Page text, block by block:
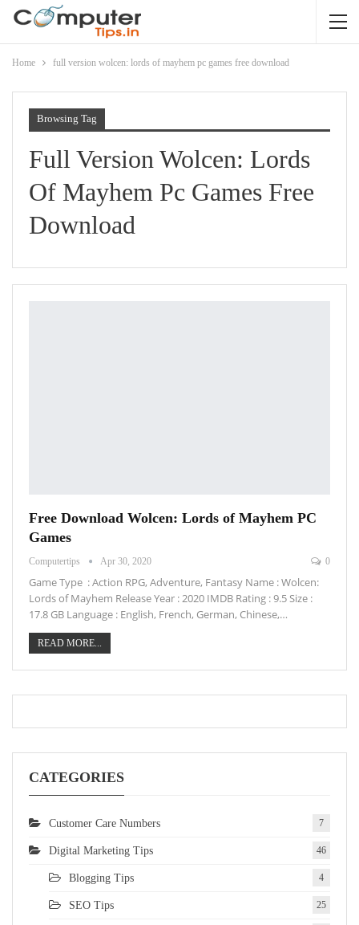
Home full version wolcen: lords of mayhem pc games free download
Browsing Tag
Full Version Wolcen: Lords
Of Mayhem Pc Games Free
Download
Free Download Wolcen: Lords of Mayhem PC
Games
Computertips Apr 30, 2020 0
Game Type : Action RPG, Adventure, Fantasy Name : Wolcen:
Lords of Mayhem Release Year : 2020 IMDB Rating : 9.5 Size :
17.8 GB Language : English, French, German, Chinese,…
READ MORE...
CATEGORIES
Customer Care Numbers 7
Digital Marketing Tips 46
Blogging Tips 4
SEO Tips 25